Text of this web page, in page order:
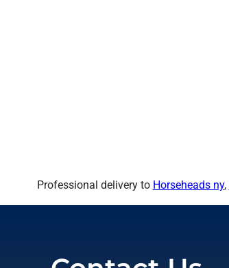
Professional delivery to Horseheads ny,